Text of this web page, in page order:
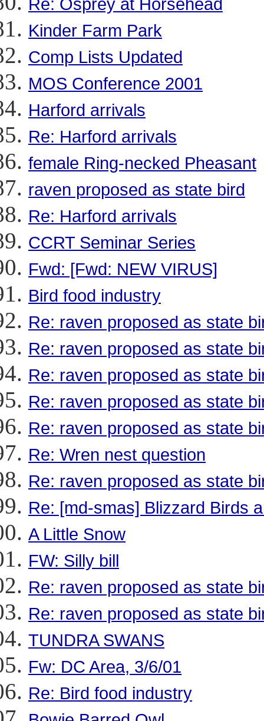
Kinder Farm Park
Comp Lists Updated
MOS Conference 2001
Harford arrivals
Re: Harford arrivals
female Ring-necked Pheasant
raven proposed as state bird
Re: Harford arrivals
CCRT Seminar Series
Fwd: [Fwd: NEW VIRUS]
Bird food industry
Re: raven proposed as state
Re: raven proposed as state
Re: raven proposed as state
Re: raven proposed as state
Re: raven proposed as state
Re: Wren nest question
Re: raven proposed as state
Re: [md-smas] Blizzard Birds
A Little Snow
FW: Silly bill
Re: raven proposed as state
Re: raven proposed as state
TUNDRA SWANS
Fw: DC Area, 3/6/01
Re: Bird food industry